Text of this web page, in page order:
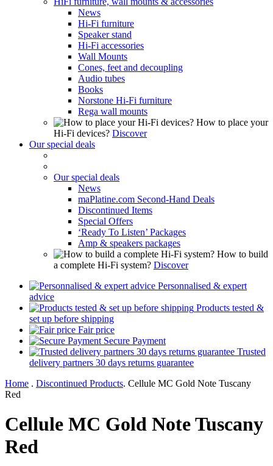
News
Hi-Fi furniture
Speaker stand
Hi-Fi accessories
Wall Mounts
Cones, feet and decoupling
Audio tubes
Books
Norstone Hi-Fi furniture
Rega wall mounts
How to place your
Hi-Fi devices? Discover
Our special deals
Our special deals
News
maPlatine.com Second-Hand Deals
Discontinued Items
Special Offers
‘Ready To Listen’ Packages
Amp & speakers packages
How to build
a complete Hi-Fi system? Discover
Personnalised & expert
advice
Products tested &
set up before shipping
Fair price
Secure Payment
Trusted
delivery partners 30 days returns guarantee
Home . Discontinued Products. Cellule MC Gold Note Tuscany
Red
Cellule MC Gold Note Tuscany
Red